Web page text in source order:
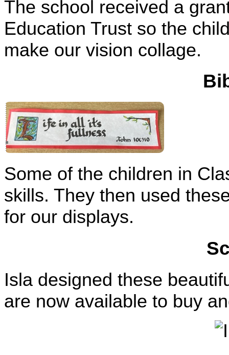
The school received a
Education Trust so the
make our vision collage.
Some of the children in
skills. They then used
for our displays.
Isla designed these
are now available to buy